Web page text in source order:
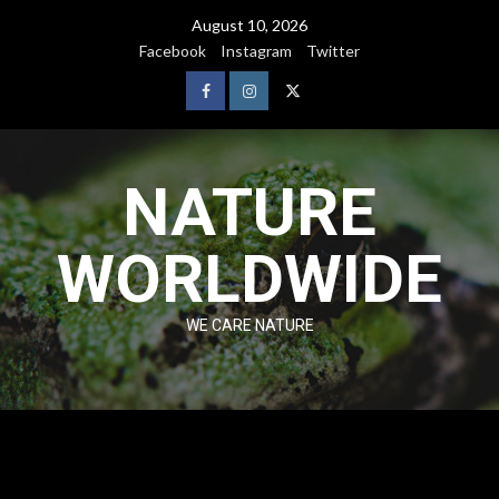
August 10, 2026
Facebook
Instagram Twitter
NATURE
WORLDWIDE
WE CARE NATURE